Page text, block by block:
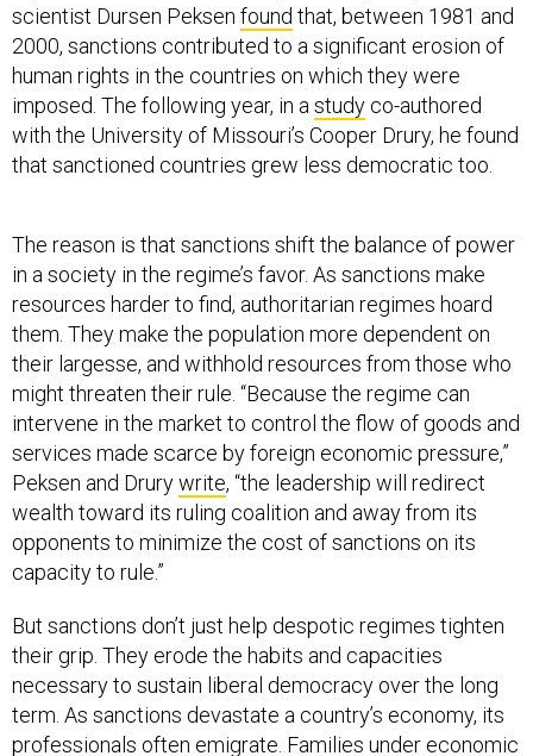
scientist Dursen Peksen found that, between 1981 and
2000, sanctions contributed to a significant erosion of
human rights in the countries on which they were
imposed. The following year, in a study co-authored
with the University of Missouri’s Cooper Drury, he found
that sanctioned countries grew less democratic too.
The reason is that sanctions shift the balance of power
in a society in the regime’s favor. As sanctions make
resources harder to find, authoritarian regimes hoard
them. They make the population more dependent on
their largesse, and withhold resources from those who
might threaten their rule. “Because the regime can
intervene in the market to control the flow of goods and
services made scarce by foreign economic pressure,”
Peksen and Drurywrite, “the leadership will redirect
wealth toward its ruling coalition and away from its
opponents to minimize the cost of sanctions on its
capacity to rule.”
But sanctions don’t just help despotic regimes tighten
their grip. They erode the habits and capacities
necessary to sustain liberal democracy over the long
term. As sanctions devastate a country’s economy, its
professionals often emigrate. Families under economic